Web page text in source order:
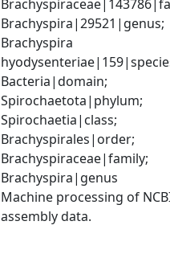
Brachyspira|29521|genus;
Brachyspira
Bacteria|domain;
Spirochaetota|phylum;
Spirochaetia|class;
Brachyspirales|order;
Brachyspiraceae|family;
Brachyspira|genus
Machine processing of
assembly data.